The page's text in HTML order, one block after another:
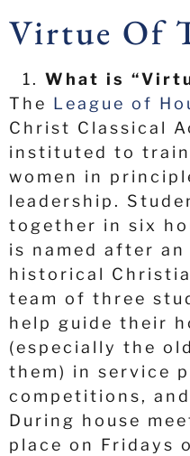
Virtue Of
What is
The League of
Christ Classical
instituted to train
women in
leadership.
together in six
is named after
historical
team of three
help guide their
(especially the
them) in service
competitions,
During house
place on Fridays